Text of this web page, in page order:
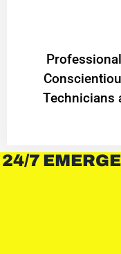
Technicians
24/7